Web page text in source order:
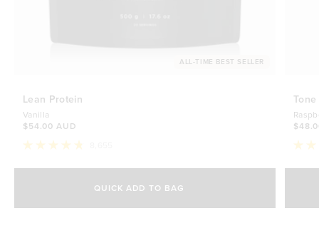
ALL-TIME BEST SELLER
Lean Protein
Vanilla
$54.00 AUD
4.8
stars
QUICK ADD TO BAG
$54.00 AUD
Tone
4.7
stars